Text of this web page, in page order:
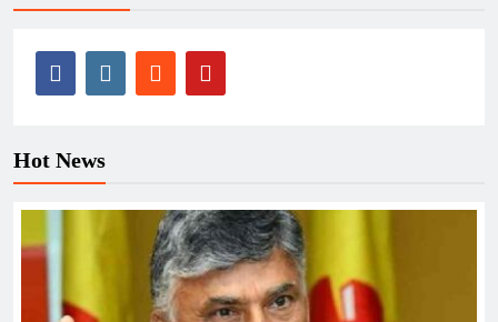
Hot News